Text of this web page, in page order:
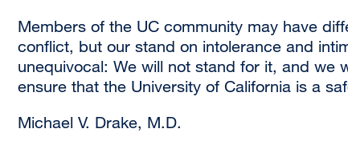
Members of the UC community may have
conflict, but our stand on intolerance and
unequivocal: We will not stand for it, and we
ensure that the University of California is a
Michael V. Drake, M.D.